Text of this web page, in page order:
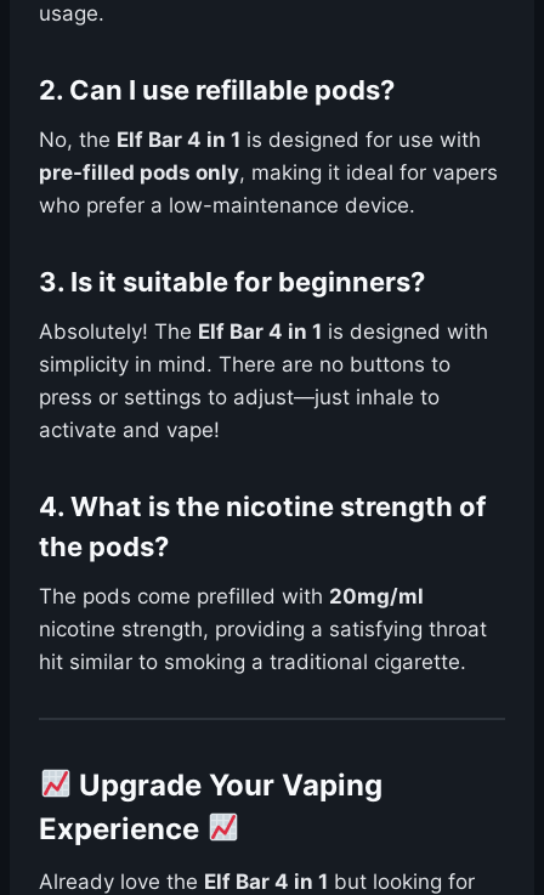
usage.
2. Can I use refillable pods?
No, the Elf Bar 4 in 1 is designed for use with
pre-filled pods only, making it ideal for vapers
who prefer a low-maintenance device.
3. Is it suitable for beginners?
Absolutely! The Elf Bar 4 in 1 is designed with
simplicity in mind. There are no buttons to
press or settings to adjust—just inhale to
activate and vape!
4. What is the nicotine strength of
the pods?
The pods come prefilled with 20mg/ml
nicotine strength, providing a satisfying throat
hit similar to smoking a traditional cigarette.
Upgrade Your Vaping
Experience
Already love the Elf Bar 4 in 1 but looking for